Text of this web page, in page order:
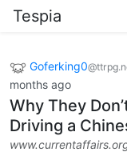
Tespia
Goferking0
months ago
Why They
Driving a